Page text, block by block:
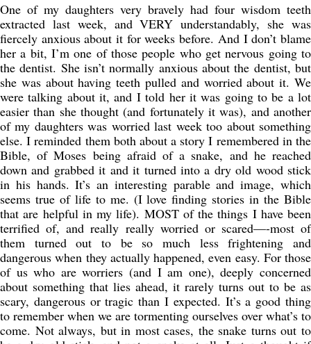
One of my daughters very bravely had four wisdom teeth
extracted last week, and VERY understandably, she was
fiercely anxious about it for weeks before. And I don’t blame
her a bit, I’m one of those people who get nervous going to
the dentist. She isn’t normally anxious about the dentist, but
she was about having teeth pulled and worried about it. We
were talking about it, and I told her it was going to be a lot
easier than she thought (and fortunately it was), and another
of my daughters was worried last week too about something
else. I reminded them both about a story I remembered in the
Bible, of Moses being afraid of a snake, and he reached
down and grabbed it and it turned into a dry old wood stick
in his hands. It’s an interesting parable and image, which
seems true of life to me. (I love finding stories in the Bible
that are helpful in my life). MOST of the things I have been
terrified of, and really really worried or scared—-most of
them turned out to be so much less frightening and
dangerous when they actually happened, even easy. For those
of us who are worriers (and I am one), deeply concerned
about something that lies ahead, it rarely turns out to be as
scary, dangerous or tragic than I expected. It’s a good thing
to remember when we are tormenting ourselves over what’s to
come. Not always, but in most cases, the snake turns out to